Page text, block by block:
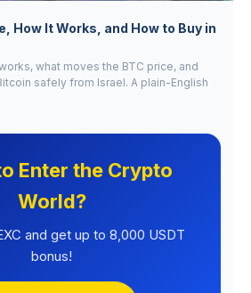
How It Works, and How to Buy in
what moves the BTC price, and
safely from Israel. A plain-English
Enter the Crypto
World?
and get up to 8,000 USDT
bonus!